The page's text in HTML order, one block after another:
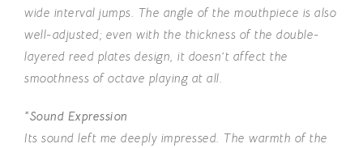
wide interval jumps. The angle of the mouthpiece is also
well-adjusted; even with the thickness of the double-
layered reed plates design, it doesn’t affect the
smoothness of octave playing at all.
“Sound Expression
Its sound left me deeply impressed. The warmth of the